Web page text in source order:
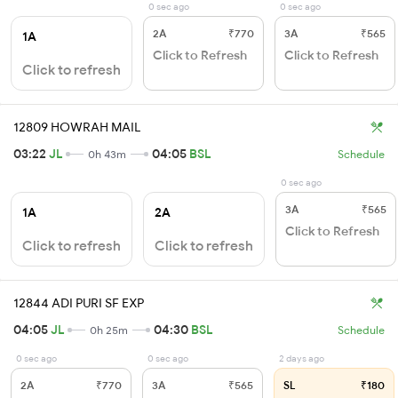
1A
Click to refresh
0 sec ago
2A ₹770
Click to Refresh
0 sec ago
3A ₹565
Click to Refresh
12809 HOWRAH MAIL
03:22 JL 0h 43m 04:05 BSL Schedule
1A
Click to refresh
2A
Click to refresh
0 sec ago
3A ₹565
Click to Refresh
12844 ADI PURI SF EXP
04:05JL 0h 25m 04:30 BSL Schedule
0 sec ago
2A ₹770
0 sec ago
3A ₹565
2 days ago
SL ₹180